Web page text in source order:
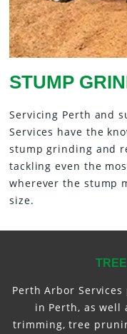
STUMP
Servicing Perth and
Services have the
stump grinding and
tackling even the
wherever the stump
size.
Perth Arbor
in Perth, as well
trimming, tree